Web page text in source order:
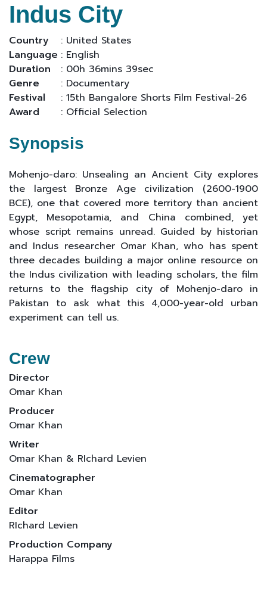
Indus City
Country
: United States
Language : English
Duration
: 00h 36mins 39sec
Genre
: Documentary
Festival
: 15th Bangalore Shorts Film Festival-26
Award
: Official Selection
Synopsis
Mohenjo-daro: Unsealing an Ancient City explores
the largest Bronze Age civilization (2600-1900
BCE), one that covered more territory than ancient
Egypt, Mesopotamia, and China combined, yet
whose script remains unread. Guided by historian
and Indus researcher Omar Khan, who has spent
three decades building a major online resource on
the Indus civilization with leading scholars, the film
returns to the flagship city of Mohenjo-daro in
Pakistan to ask what this 4,000-year-old urban
experiment can tell us.​
Crew
Director
Omar Khan
Producer
Omar Khan
Writer
Omar Khan & RIchard Levien
Cinematographer
Omar Khan
Editor
RIchard Levien
Production Company
Harappa Films